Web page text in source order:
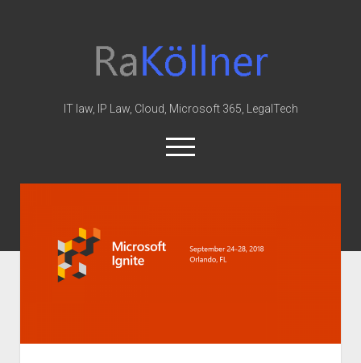
Law
&
IT law, IP Law, Cloud, Microsoft 365, LegalTech
open
menu
twitterlinkedinyoutubegithubredditskype
Office 365